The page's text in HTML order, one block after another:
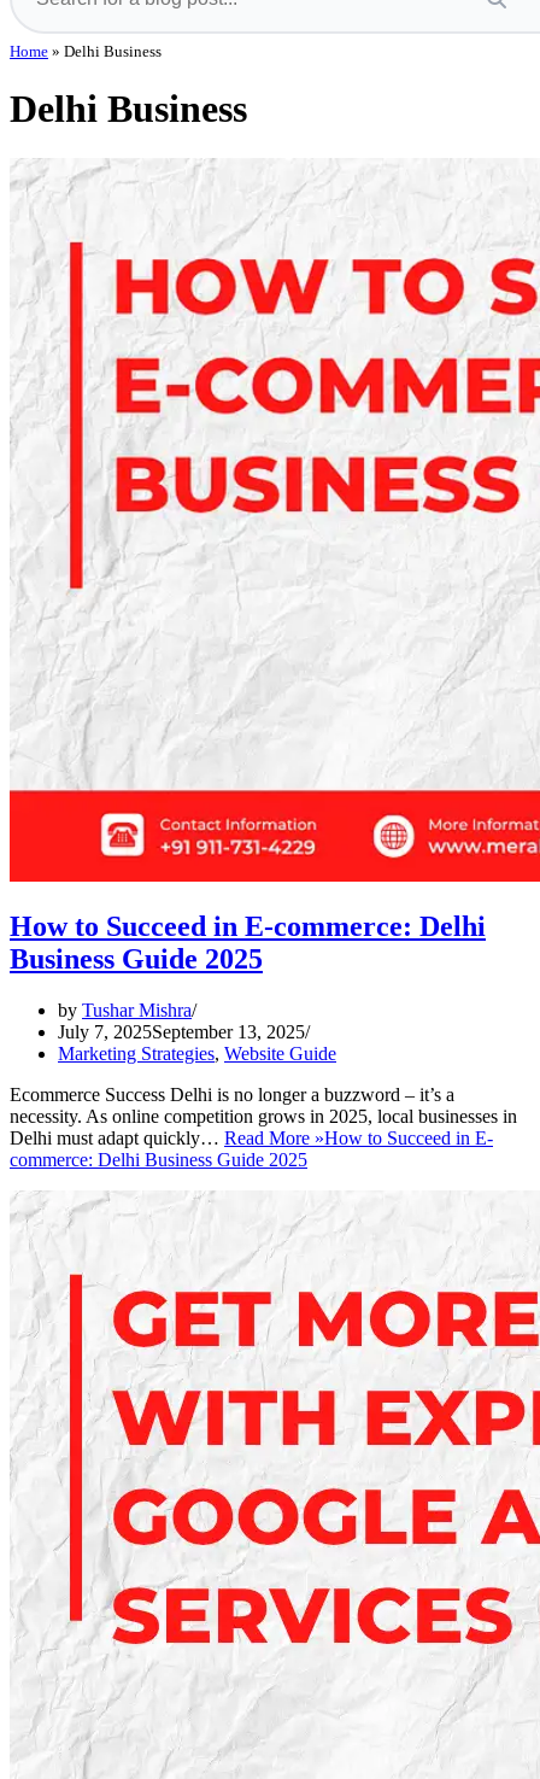
Home » Delhi Business
Delhi Business
How to Succeed in E-commerce: Delhi
Business Guide 2025
by Tushar Mishra
July 7, 2025September 13, 2025
Marketing Strategies, Website Guide
Ecommerce Success Delhi is no longer a buzzword – it’s a
necessity. As online competition grows in 2025, local businesses in
Delhi must adapt quickly… Read More »How to Succeed in E-
commerce: Delhi Business Guide 2025